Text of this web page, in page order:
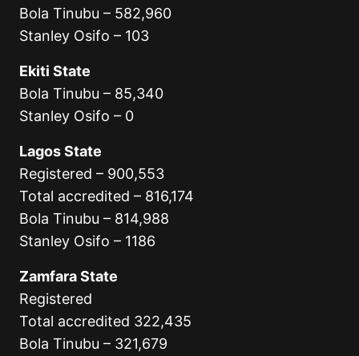
Bola Tinubu – 582,960
Stanley Osifo – 103
Ekiti State
Bola Tinubu – 85,340
Stanley Osifo – 0
Lagos State
Registered – 900,553
Total accredited – 816,174
Bola Tinubu – 814,988
Stanley Osifo – 1186
Zamfara State
Registered
Total accredited 322,435
Bola Tinubu – 321,679